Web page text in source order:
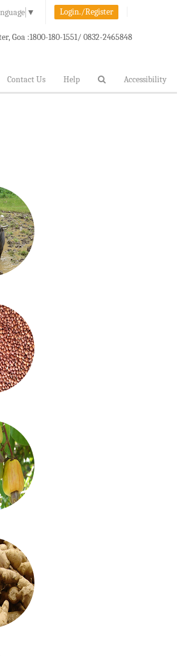
▼ Login./Register
Goa :1800-180-1551/ 0832-2465848
Contact Us Help Accessibility